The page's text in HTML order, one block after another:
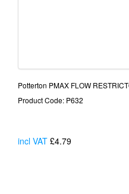
Potterton PMAX FLOW
Product Code: P632
incl VAT £4.79